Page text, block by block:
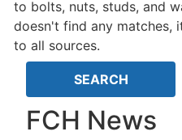
to bolts, nuts, studs, and washers. If
doesn't find any matches,
to all sources.
FCH News